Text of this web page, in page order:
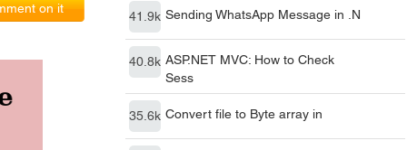
41.9k Sending WhatsApp Message in .N
40.8k ASP.NET MVC: How to Check
Sess
35.6k Convert file to Byte array in
on it